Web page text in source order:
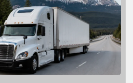
Who should we talk to